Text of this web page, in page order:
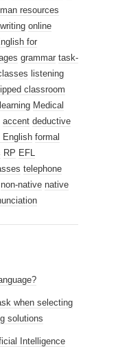
resources
writing online
for
grammar task-
listening
classroom
Medical
accent deductive
English formal
RP EFL
telephone
non-native native
when selecting
solutions
Intelligence